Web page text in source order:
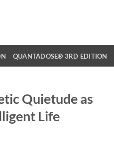
QUANTADOSE® 3RD EDITION
Quietude as
Life